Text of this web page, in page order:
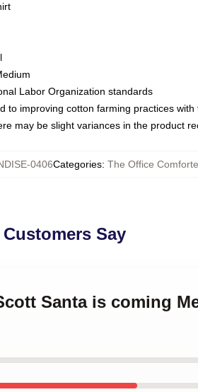
Labor Organization standards
improving cotton farming practices
may be slight variances in the product
0406Categories: The Office
Say
Santa is coming